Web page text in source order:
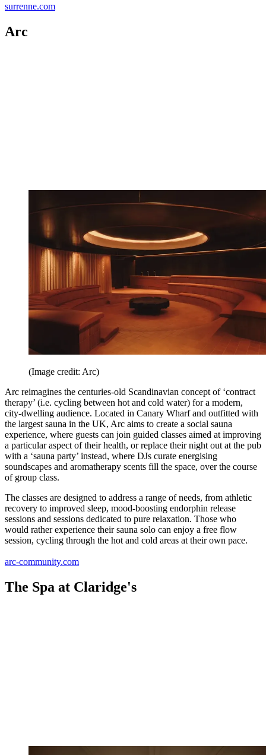
surrenne.com
Arc
(Image credit: Arc)
Arc reimagines the centuries-old Scandinavian concept of ‘contract
therapy’ (i.e. cycling between hot and cold water) for a modern,
city-dwelling audience. Located in Canary Wharf and outfitted with
the largest sauna in the UK, Arc aims to create a social sauna
experience, where guests can join guided classes aimed at improving
a particular aspect of their health, or replace their night out at the pub
with a ‘sauna party’ instead, where DJs curate energising
soundscapes and aromatherapy scents fill the space, over the course
of group class.
The classes are designed to address a range of needs, from athletic
recovery to improved sleep, mood-boosting endorphin release
sessions and sessions dedicated to pure relaxation. Those who
would rather experience their sauna solo can enjoy a free flow
session, cycling through the hot and cold areas at their own pace.
arc-community.com
The Spa at Claridge's